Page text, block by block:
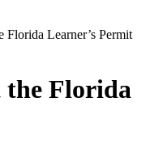
Florida Learner’s Permit
the Florida